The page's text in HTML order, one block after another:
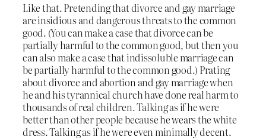
Like that. Pretending that divorce and gay marriage
are insidious and dangerous threats to the common
good. (You can make a case that divorce can be
partially harmful to the common good, but then you
can also make a case that indissoluble marriage can
be partially harmful to the common good.) Prating
about divorce and abortion and gay marriage when
he and his tyrannical church have done real harm to
thousands of real children. Talking as if he were
better than other people because he wears the white
dress. Talking as if he were even minimally decent.